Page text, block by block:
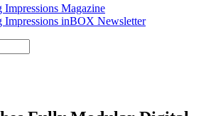
Impressions Magazine
Impressions inBOX Newsletter